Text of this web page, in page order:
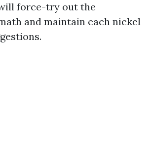
force-try out the
and maintain each nickel